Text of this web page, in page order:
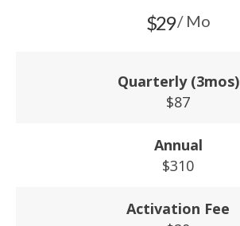
$29/ Mo
Quarterly (3mos)
$87
Annual
$310
Activation Fee